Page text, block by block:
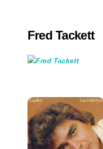
Fred Tackett